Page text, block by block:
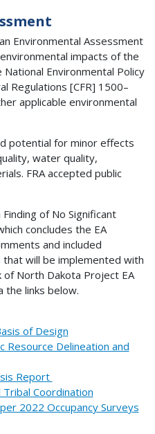
Environmental Assessment
impacts of the
Environmental Policy
Regulations [CFR] 1500–
applicable environmental
potential for minor effects
water quality,
FRA accepted public
of No Significant
concludes the EA
and included
will be implemented with
North Dakota Project EA
the links below.
of Design
Resource Delineation and
Report
Coordination
2022 Occupancy Surveys